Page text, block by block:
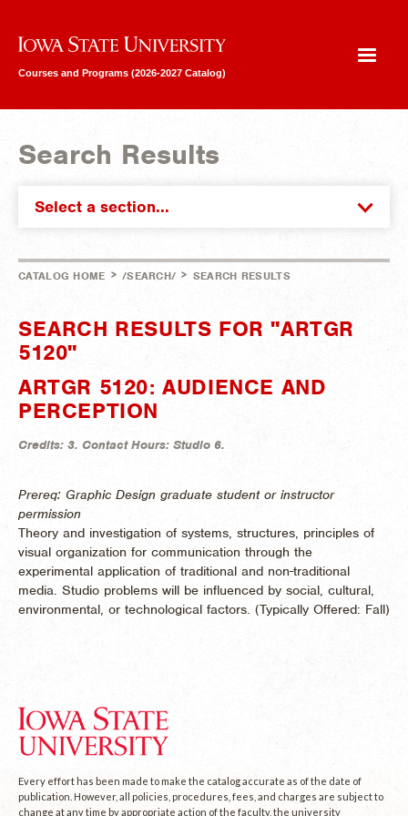
Iowa State University
Courses and Programs (2026-2027 Catalog)
Search Results
Select a section...
CATALOG HOME > /SEARCH/ > SEARCH RESULTS
SEARCH RESULTS FOR "ARTGR
5120"
ARTGR 5120: AUDIENCE AND
PERCEPTION
Credits: 3. Contact Hours: Studio 6.
Prereq: Graphic Design graduate student or instructor
permission
Theory and investigation of systems, structures, principles of
visual organization for communication through the
experimental application of traditional and non-traditional
media. Studio problems will be influenced by social, cultural,
environmental, or technological factors. (Typically Offered: Fall)
Every effort has been made to make the catalog accurate as of the date of
publication. However, all policies, procedures, fees, and charges are subject to
change at any time by appropriate action of the faculty, the university